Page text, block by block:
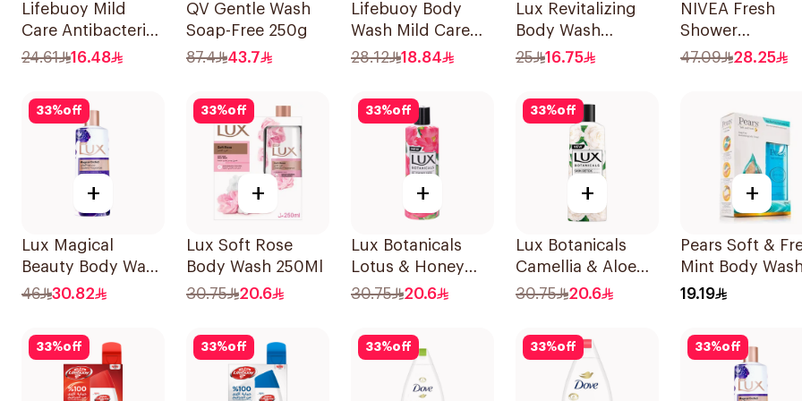
Lifebuoy Mild
Care Antibacterial
Body Wash 300ml
24.61 16.48
QV Gentle Wash
Soap-Free 250g
87.4
43.7
Lifebuoy Body
Wash Mild Care
Hajj Edition 300Ml
28.12 18.84
Lux Revitalizing
Body Wash
Grapefruit 250Ml
25 16.75
NIVEA Fresh
Shower
Lemongrass
47.09 28.25
33%off
+
Lux Magical
Beauty Body Wash
500Ml
46 30.82
33%off
+
Lux Soft Rose
Body Wash 250Ml
30.75
20.6
33%off
+
Lux Botanicals
Lotus & Honey
Body Wash 250Ml
30.75 20.6
33%off
+
Lux Botanicals
Camellia & Aloe
Body Wash 250Ml
30.75 20.6
+
Pears Soft &
Mint Body Wash
250ml
19.19
33%off 33%off 33%off 33%off 33%off